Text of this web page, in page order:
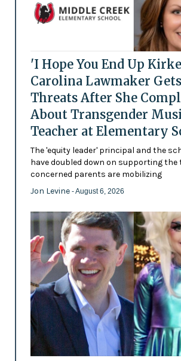
'I Hope You End Up
Carolina Lawmaker
Threats After She
About Transgender
Teacher at Elementary
The 'equity leader' principal and the
have doubled down on supporting the
concerned parents are mobilizing
Jon Levine - August 6, 2026